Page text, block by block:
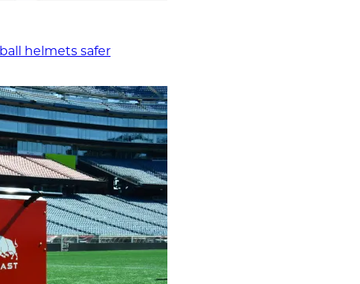
helmets safer